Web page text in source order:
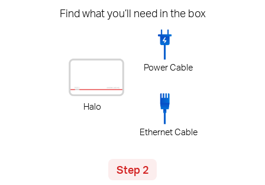
Find what you’ll need in the box
Halo
Power Cable
Ethernet Cable
Step 2